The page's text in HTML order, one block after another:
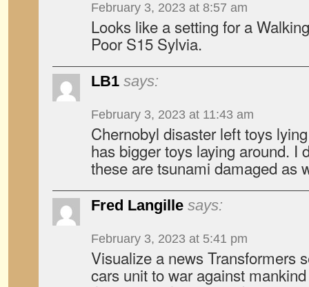
February 3, 2023 at 8:57 am
Looks like a setting for a
Poor S15 Sylvia.
LB1 says:
February 3, 2023 at 11:43 am
Chernobyl disaster left toys
has bigger toys laying around. I
these are tsunami damaged as
Fred Langille says:
February 3, 2023 at 5:41 pm
Visualize a news Transformers
cars unit to war against